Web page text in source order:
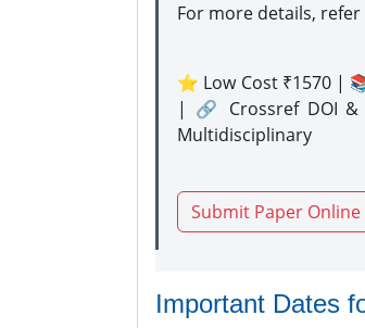
For more details,
⭐ Low Cost ₹1570 |
| 🔗 Crossref DOI
Multidisciplinary
Submit Paper Online
Important Dates